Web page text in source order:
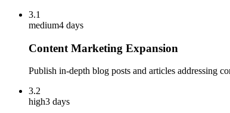
3.1
medium4 days
Content Marketing Expansion
Publish in-depth blog posts and articles addressing
3.2
high3 days